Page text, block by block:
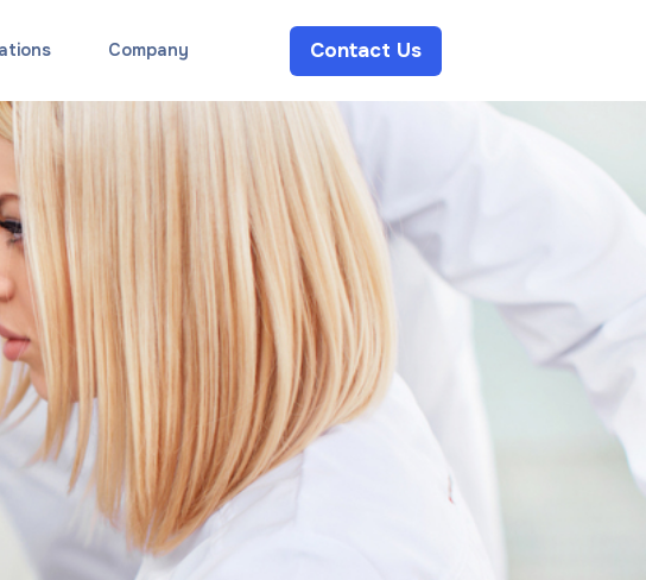
Company Contact Us